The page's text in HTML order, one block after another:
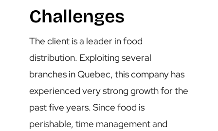
Challenges
The client is a leader in food
distribution. Exploiting several
branches in Quebec, this company has
experienced very strong growth for the
past five years. Since food is
perishable, time management and